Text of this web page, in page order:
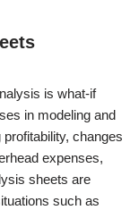
is what-if
in modeling and
changes
expenses,
sheets are
such as